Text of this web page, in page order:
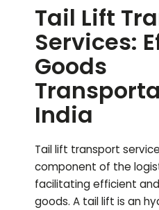
Tail Lift
Services:
Goods
India
Tail lift transport
component of the
facilitating efficient
goods. A tail lift is an